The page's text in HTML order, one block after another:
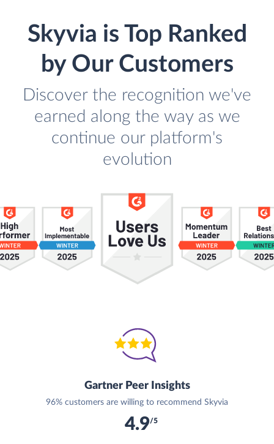
Skyvia is Top Ranked
by Our Customers
Discover the recognition we've
earned along the way as we
continue our platform's
evolution
Gartner Peer Insights
96% customers are willing to recommend Skyvia
4.9/5